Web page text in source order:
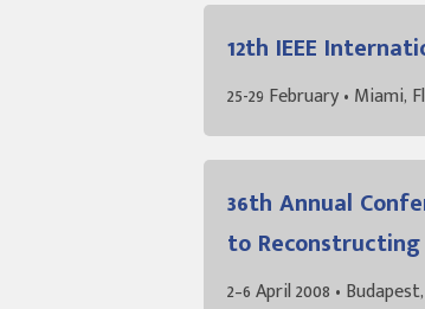
12th IEEE
25-29 February • Miami,
36th Annual
to
2–6 April 2008 •